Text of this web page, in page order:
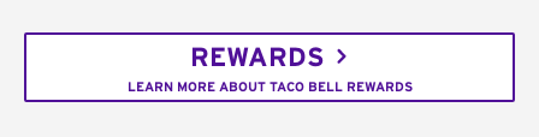
REWARDS
LEARN MORE ABOUT TACO BELL REWARDS